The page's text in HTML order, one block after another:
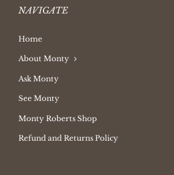
NAVIGATE
Home
About Monty
Ask Monty
See Monty
Monty Roberts Shop
Refund and Returns Policy